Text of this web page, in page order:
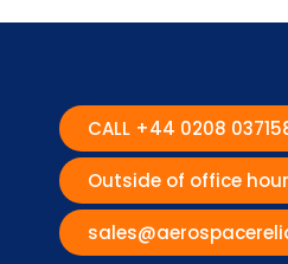
CALL +44 0208
Outside of office